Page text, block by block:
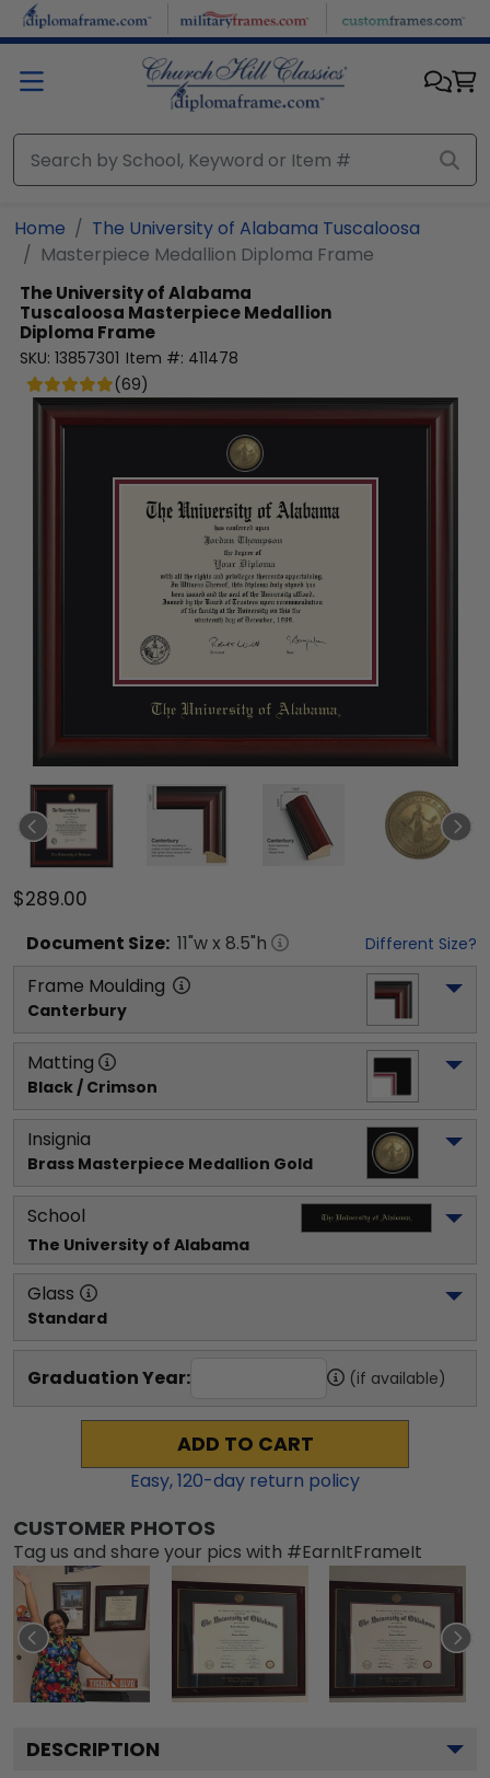
Skip to main content
Home
The University of Alabama Tuscaloosa
Masterpiece Medallion Diploma Frame
The University of Alabama
Tuscaloosa Masterpiece Medallion
Diploma Frame
SKU: 13857301 Item #: 411478
(69)
$289.00
Document Size: 11"w x 8.5"h Different Size?
Frame Moulding
Canterbury
Matting
Black / Crimson
Insignia
Brass Masterpiece Medallion Gold
School
The University of Alabama
Glass
Standard
Graduation Year: (if available)
ADD TO CART
Easy,120-day return policy
CUSTOMER PHOTOS
Tag us and share your pics with #EarnItFrameIt
DESCRIPTION